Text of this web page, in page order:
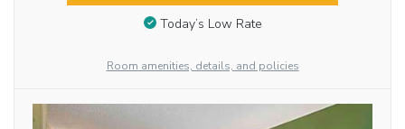
Today’s Low Rate
Room amenities, details, and policies